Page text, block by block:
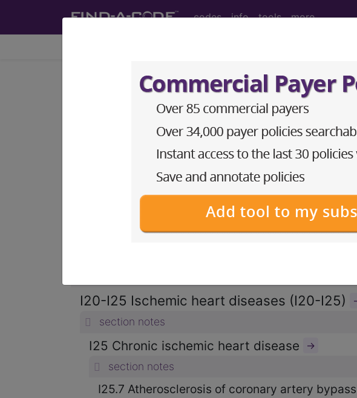
codes info tools more
HCPCS CDT ® ICD-10-CM ICD-10-PCS
Index Search Official Guidelines Neoplasms
ICD-10-CM Diagnosis Codes →
section notes
I20-I25 Ischemic heart diseases (I20-I25)
section notes
I25 Chronic ischemic heart disease →
section notes
I25.7 Atherosclerosis of coronary artery